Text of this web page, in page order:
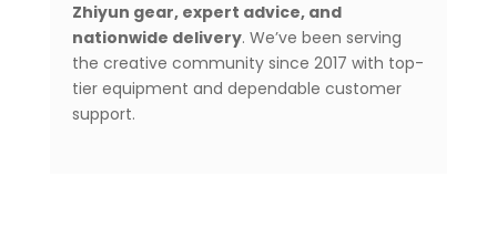
Zhiyun gear, expert advice, and
nationwide delivery. We’ve been serving
the creative community since 2017 with top-
tier equipment and dependable customer
support.